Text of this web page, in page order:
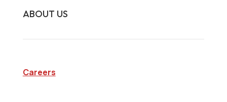
ABOUT US
Careers